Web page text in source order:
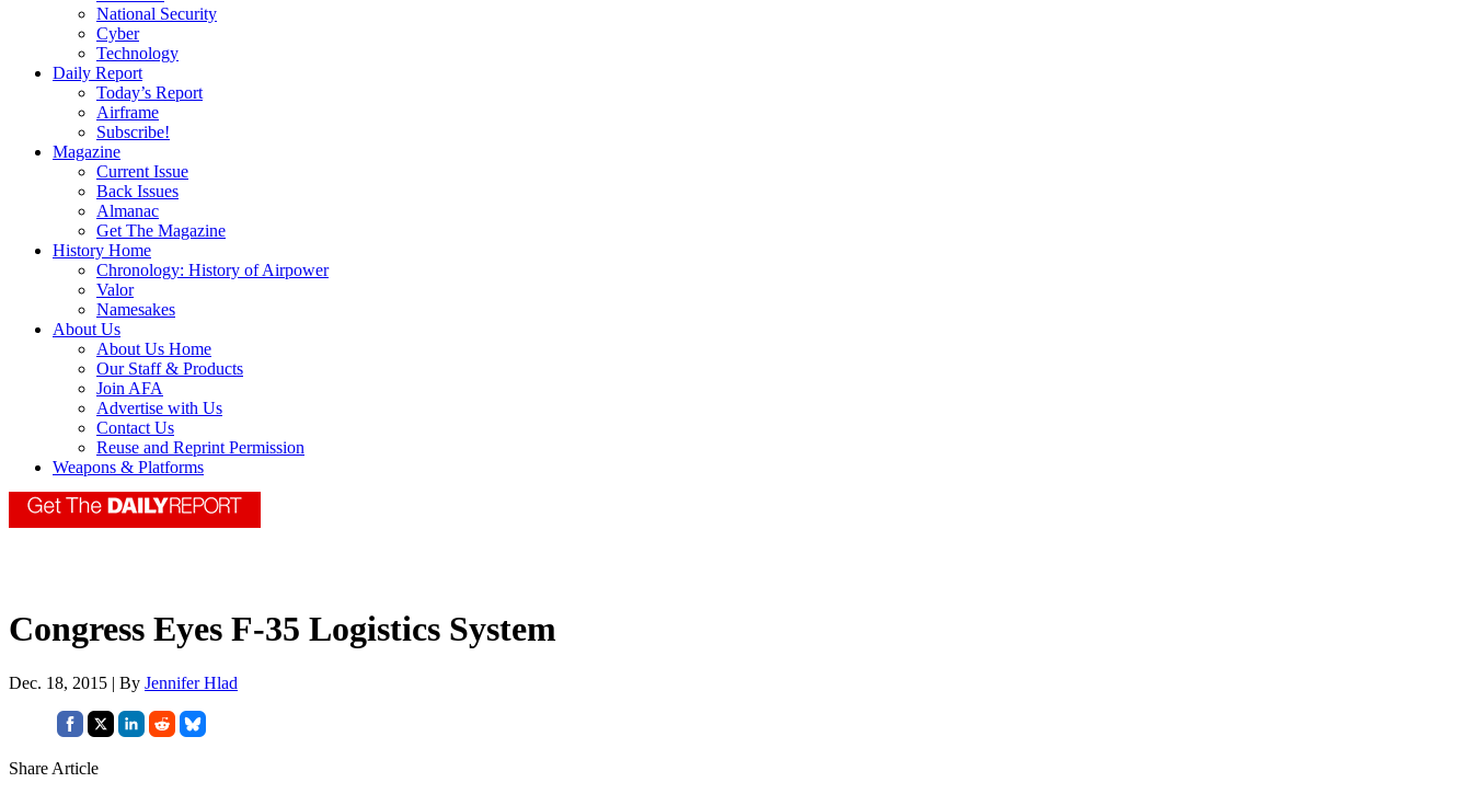
National Security
Cyber
Technology
Daily Report
Today’s Report
Airframe
Subscribe!
Magazine
Current Issue
Back Issues
Almanac
Get The Magazine
History Home
Chronology: History of Airpower
Valor
Namesakes
About Us
About Us Home
Our Staff & Products
Join AFA
Advertise with Us
Contact Us
Reuse and Reprint Permission
Weapons & Platforms
Congress Eyes F-35 Logistics System
Dec. 18, 2015 | By Jennifer Hlad
Share Article